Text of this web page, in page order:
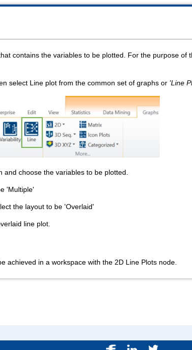
contains the variables to be plotted. For the purpose of
select Line plot from the common set of graphs or 'Line
and choose the variables to be plotted.
'Multiple'
the layout to be 'Overlaid'
line plot.
achieved in a workspace with the 2D Line Plots node.